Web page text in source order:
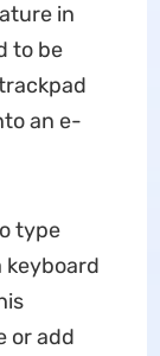
in
to be
an e-
type
or add